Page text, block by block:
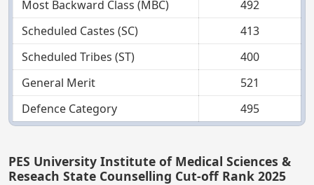
Most Backward Class (MBC)
492
Scheduled Castes (SC)
413
Scheduled Tribes (ST)
400
General Merit
521
Defence Category
495
PES University Institute of Medical Sciences &
Reseach State Counselling Cut-off Rank 2025